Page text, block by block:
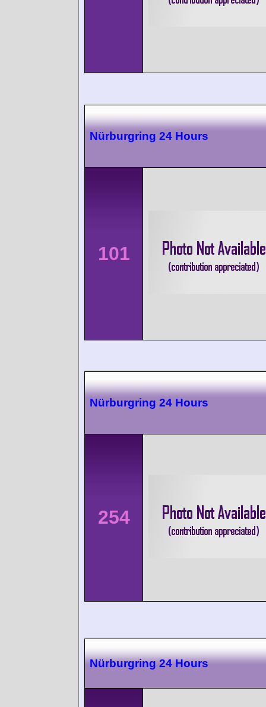
Nürburgring 24 Hours
101
Nürburgring 24 Hours
254
Nürburgring 24 Hours